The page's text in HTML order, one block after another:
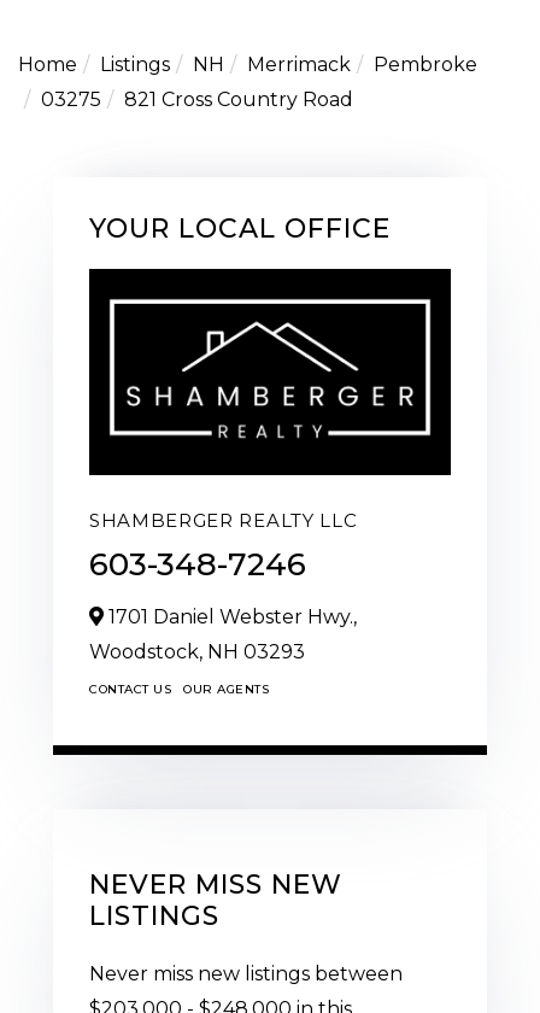
Home Listings NH Merrimack
Pembroke
03275
821 Cross Country Road
YOUR LOCAL OFFICE
SHAMBERGER REALTY LLC
603-348-7246
1701 Daniel Webster Hwy.,
Woodstock, NH 03293
CONTACT US OUR AGENTS
NEVER MISS NEW
LISTINGS
Never miss new listings between